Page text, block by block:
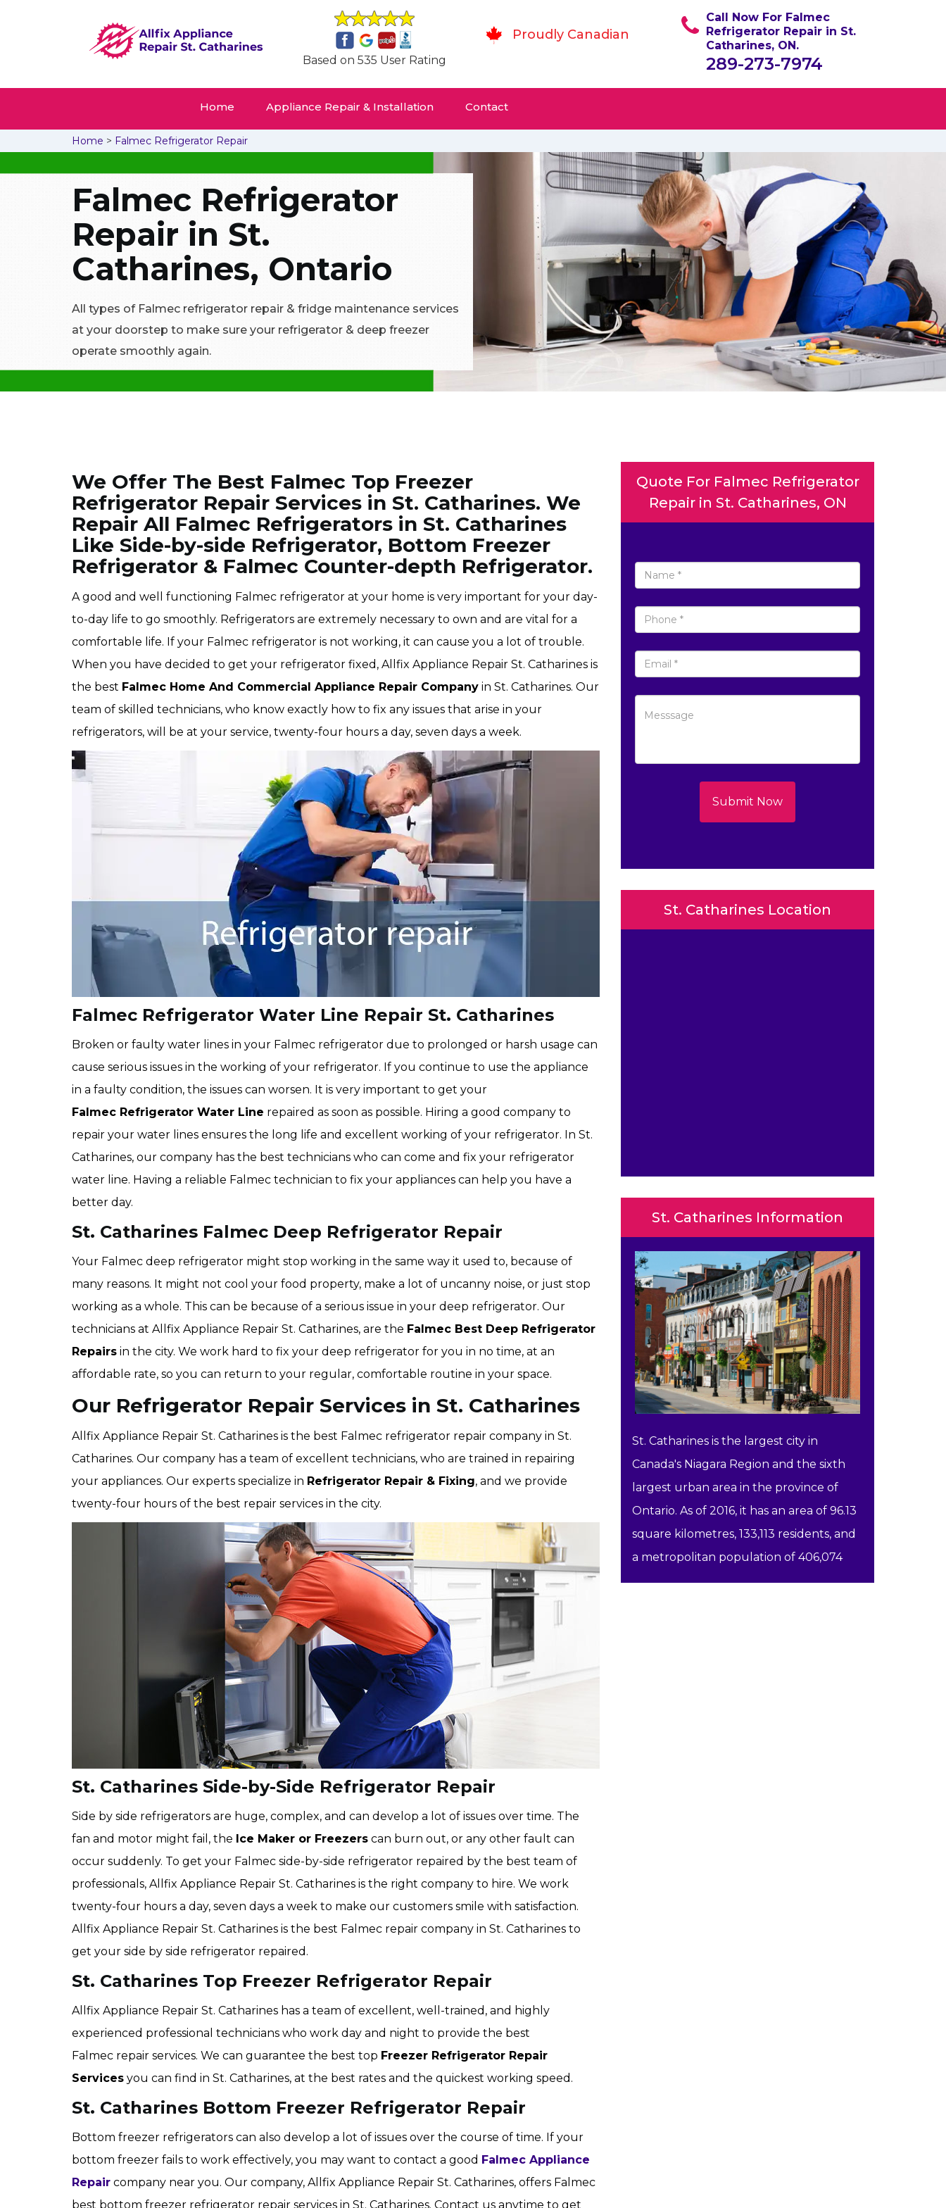
Based on 535 User Rating
Proudly Canadian
Call Now For Falmec
Refrigerator Repair in St.
Catharines, ON.
289-273-7974
Home Appliance Repair & Installation Contact
Home > Falmec Refrigerator Repair
Falmec Refrigerator
Repair in St.
Catharines, Ontario
All types of Falmec refrigerator repair & fridge maintenance services
at your doorstep to make sure your refrigerator & deep freezer
operate smoothly again.
We Offer The Best Falmec Top Freezer
Refrigerator Repair Services in St. Catharines. We
Repair All Falmec Refrigerators in St. Catharines
Like Side-by-side Refrigerator, Bottom Freezer
Refrigerator & Falmec Counter-depth Refrigerator.
A good and well functioning Falmec refrigerator at your home is very important for your day-
to-day life to go smoothly. Refrigerators are extremely necessary to own and are vital for a
comfortable life. If your Falmec refrigerator is not working, it can cause you a lot of trouble.
When you have decided to get your refrigerator fixed, Allfix Appliance Repair St. Catharines is
the best Falmec Home And Commercial Appliance Repair Company in St. Catharines. Our
team of skilled technicians, who know exactly how to fix any issues that arise in your
refrigerators, will be at your service, twenty-four hours a day, seven days a week.
Falmec Refrigerator Water Line Repair St. Catharines
Broken or faulty water lines in your Falmec refrigerator due to prolonged or harsh usage can
cause serious issues in the working of your refrigerator. If you continue to use the appliance
in a faulty condition, the issues can worsen. It is very important to get your
Falmec Refrigerator Water Line repaired as soon as possible. Hiring a good company to
repair your water lines ensures the long life and excellent working of your refrigerator. In St.
Catharines, our company has the best technicians who can come and fix your refrigerator
water line. Having a reliable Falmec technician to fix your appliances can help you have a
better day.
St. Catharines Falmec Deep Refrigerator Repair
Your Falmec deep refrigerator might stop working in the same way it used to, because of
many reasons. It might not cool your food property, make a lot of uncanny noise, or just stop
working as a whole. This can be because of a serious issue in your deep refrigerator. Our
technicians at Allfix Appliance Repair St. Catharines, are the Falmec Best Deep Refrigerator
Repairs in the city. We work hard to fix your deep refrigerator for you in no time, at an
affordable rate, so you can return to your regular, comfortable routine in your space.
Our Refrigerator Repair Services in St. Catharines
Allfix Appliance Repair St. Catharines is the best Falmec refrigerator repair company in St.
Catharines. Our company has a team of excellent technicians, who are trained in repairing
your appliances. Our experts specialize in Refrigerator Repair & Fixing, and we provide
twenty-four hours of the best repair services in the city.
St. Catharines Side-by-Side Refrigerator Repair
Side by side refrigerators are huge, complex, and can develop a lot of issues over time. The
fan and motor might fail, the Ice Maker or Freezers can burn out, or any other fault can
occur suddenly. To get your Falmec side-by-side refrigerator repaired by the best team of
professionals, Allfix Appliance Repair St. Catharines is the right company to hire. We work
twenty-four hours a day, seven days a week to make our customers smile with satisfaction.
Allfix Appliance Repair St. Catharines is the best Falmec repair company in St. Catharines to
get your side by side refrigerator repaired.
St. Catharines Top Freezer Refrigerator Repair
Allfix Appliance Repair St. Catharines has a team of excellent, well-trained, and highly
experienced professional technicians who work day and night to provide the best
Falmec repair services. We can guarantee the best top Freezer Refrigerator Repair
Services you can find in St. Catharines, at the best rates and the quickest working speed.
St. Catharines Bottom Freezer Refrigerator Repair
Bottom freezer refrigerators can also develop a lot of issues over the course of time. If your
bottom freezer fails to work effectively, you may want to contact a good Falmec Appliance
Repair company near you. Our company, Allfix Appliance Repair St. Catharines, offers Falmec
best bottom freezer refrigerator repair services in St. Catharines. Contact us anytime to get
Quote For Falmec Refrigerator
Repair in St. Catharines, ON
Submit Now
St. Catharines Location
St. Catharines Information
St. Catharines is the largest city in
Canada's Niagara Region and the sixth
largest urban area in the province of
Ontario. As of 2016, it has an area of 96.13
square kilometres, 133,113 residents, and
a metropolitan population of 406,074